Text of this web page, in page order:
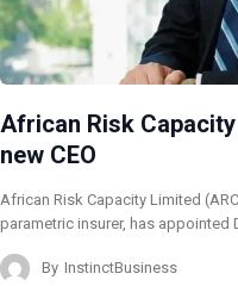
African Risk
new CEO
African Risk Capacity Limited
parametric insurer, has appointed
By InstinctBusiness